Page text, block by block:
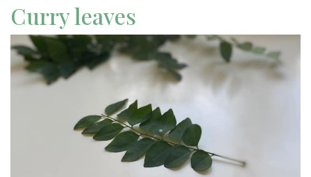
Curry leaves